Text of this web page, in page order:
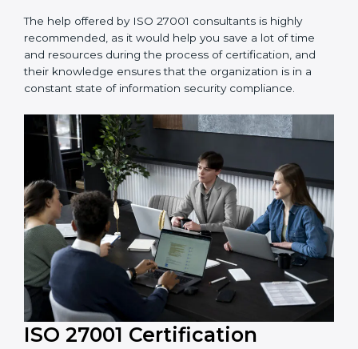
develop the know-how needed by employees in order
for them to sustain compliance with the set rules and
regulations.
Compliance Audit: The consultants assist you to get
certification audits aimed at smooth certification.
The help offered by ISO 27001 consultants is highly
recommended, as it would help you save a lot of time
and resources during the process of certification, and
their knowledge ensures that the organization is in a
constant state of information security compliance.